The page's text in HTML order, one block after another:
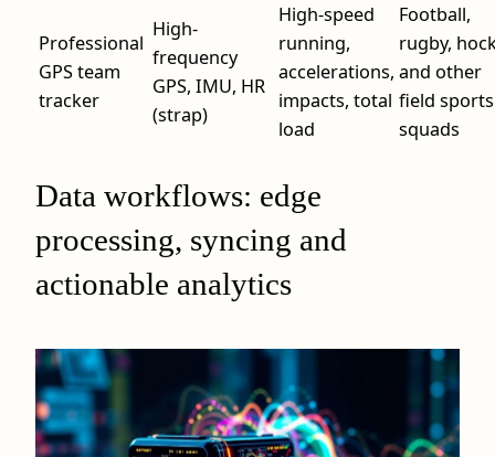
Professional
GPS team
tracker
High-
frequency
GPS, IMU, HR
(strap)
High-speed
running,
accelerations,
impacts, total
load
Football,
rugby,
and other
field sports
squads
Data workflows: edge
processing, syncing and
actionable analytics